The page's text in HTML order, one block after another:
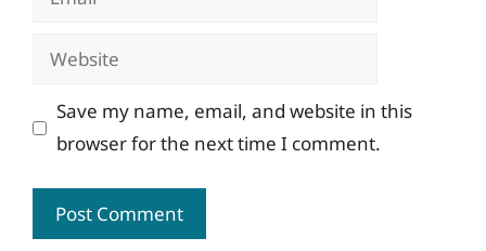
Website
Save my name, email, and website in this
browser for the next time I comment.